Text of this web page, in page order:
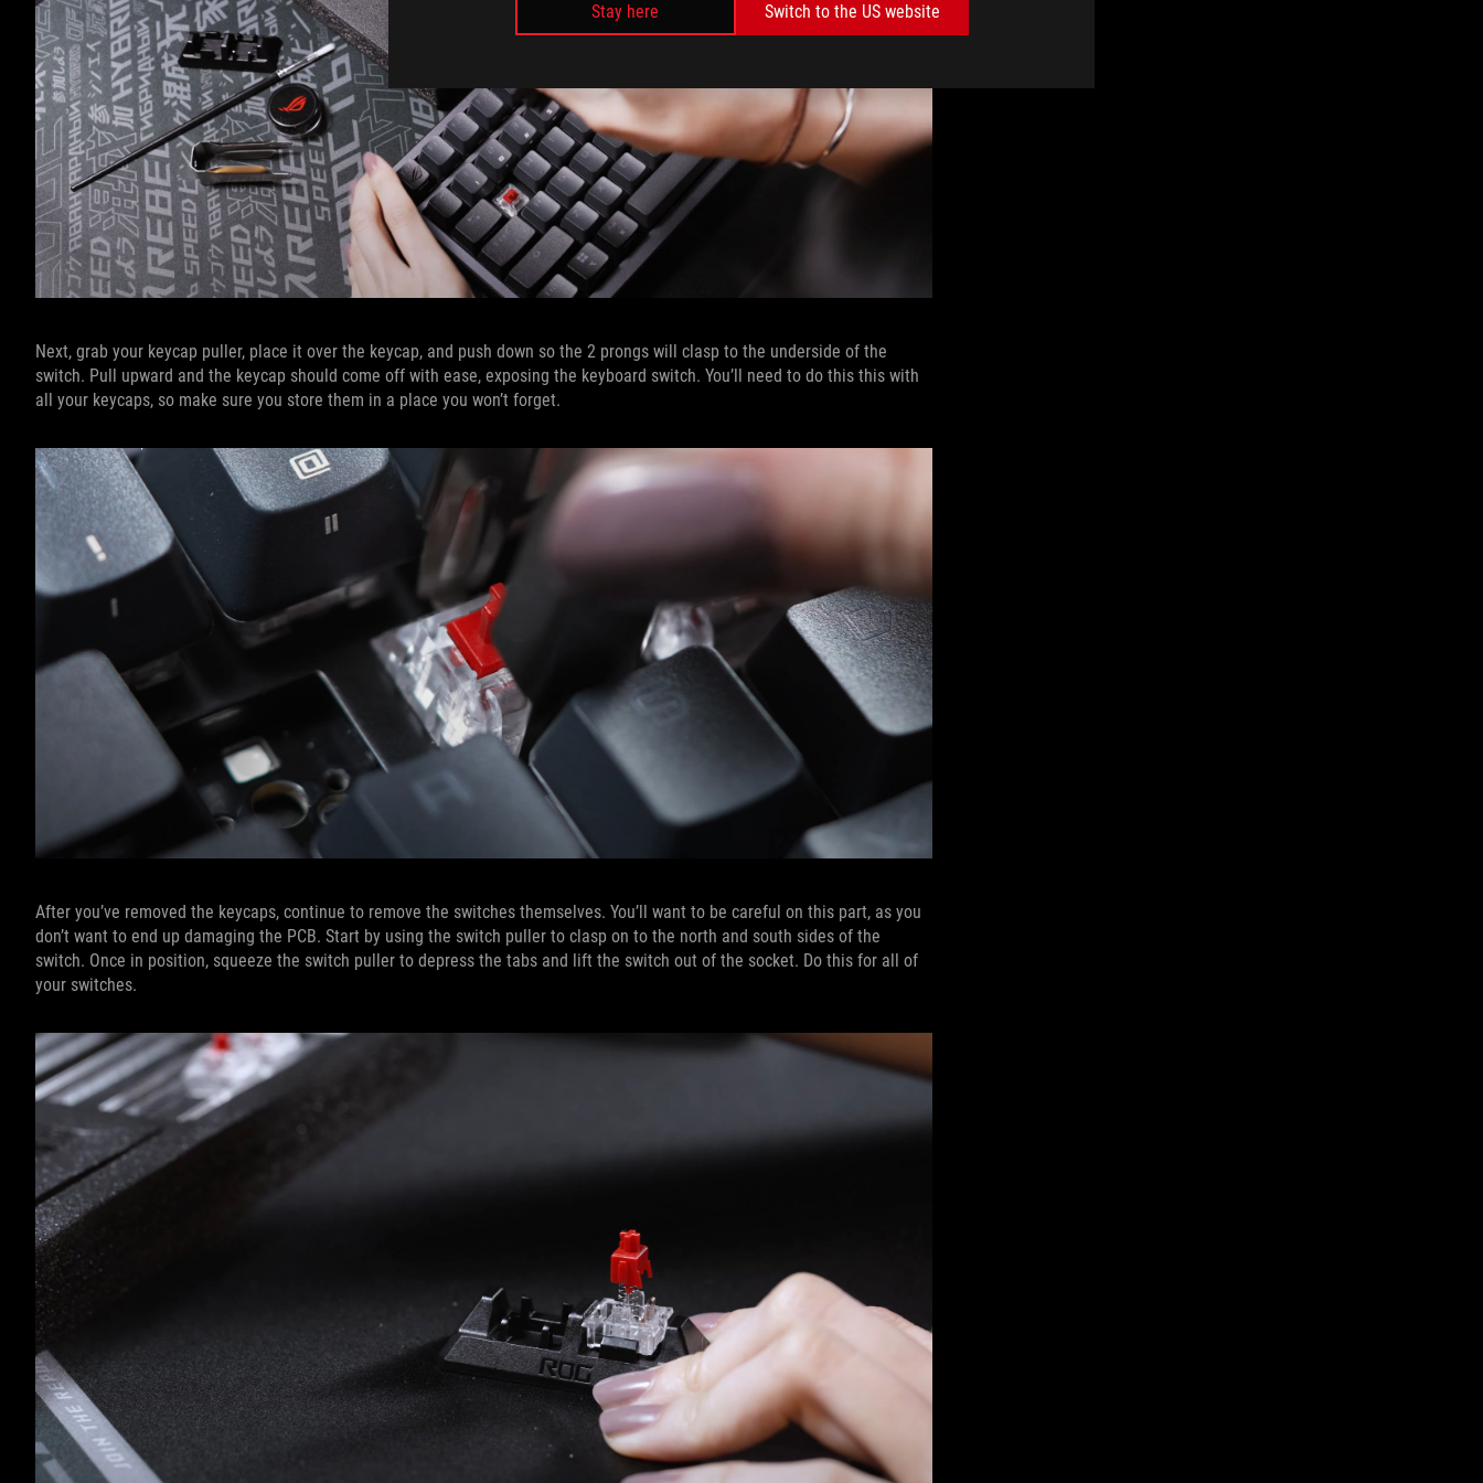
Stay here
Switch to the US website
Next, grab your keycap puller, place it over the keycap, and push down so the 2 prongs will clasp to the underside of the
switch. Pull upward and the keycap should come off with ease, exposing the keyboard switch. You’ll need to do this this with
all your keycaps, so make sure you store them in a place you won’t forget.
After you’ve removed the keycaps, continue to remove the switches themselves. You’ll want to be careful on this part, as you
don’t want to end up damaging the PCB. Start by using the switch puller to clasp on to the north and south sides of the
switch. Once in position, squeeze the switch puller to depress the tabs and lift the switch out of the socket. Do this for all of
your switches.